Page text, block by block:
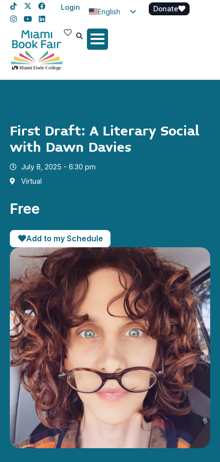
Login
English
Spanish
Donate
First Draft: A Literary Social
with Dawn Davies
July 8, 2025 - 6:30 pm
Virtual
Free
Add to my Schedule